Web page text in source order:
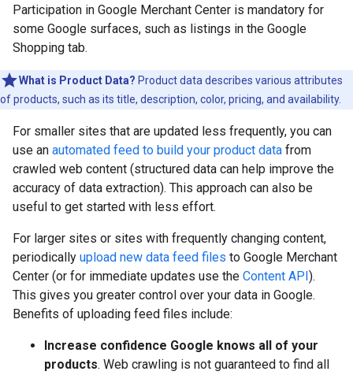
Participation in Google Merchant Center is mandatory for
some Google surfaces, such as listings in the Google
Shopping tab.
What is Product Data? Product data describes various attributes
of products, such as its title, description, color, pricing, and availability.
For smaller sites that are updated less frequently, you can
use an automated feed to build your product data from
crawled web content (structured data can help improve the
accuracy of data extraction). This approach can also be
useful to get started with less effort.
For larger sites or sites with frequently changing content,
periodically upload new data feed files to Google Merchant
Center (or for immediate updates use the Content API).
This gives you greater control over your data in Google.
Benefits of uploading feed files include:
Increase confidence Google knows all of your
products. Web crawling is not guaranteed to find all